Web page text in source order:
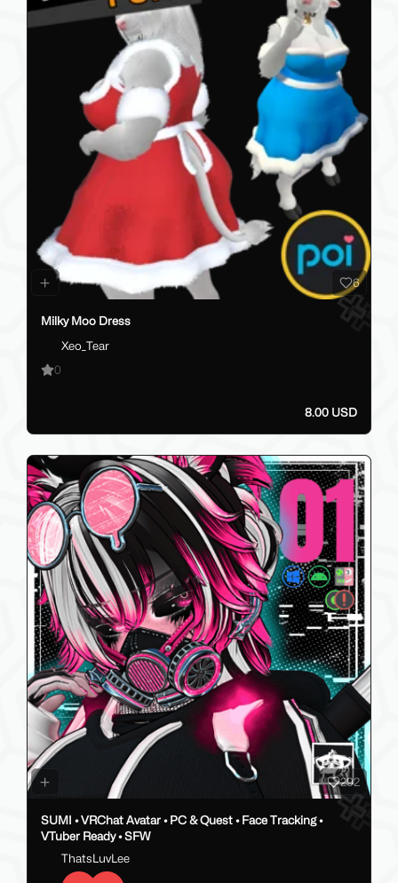
6
Milky Moo Dress
Xeo_Tear
0
8.00 USD
292
SUMI • VRChat Avatar • PC & Quest • Face Tracking •
VTuber Ready • SFW
ThatsLuvLee